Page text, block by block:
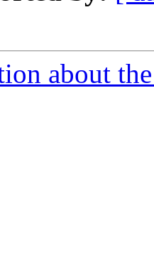
about